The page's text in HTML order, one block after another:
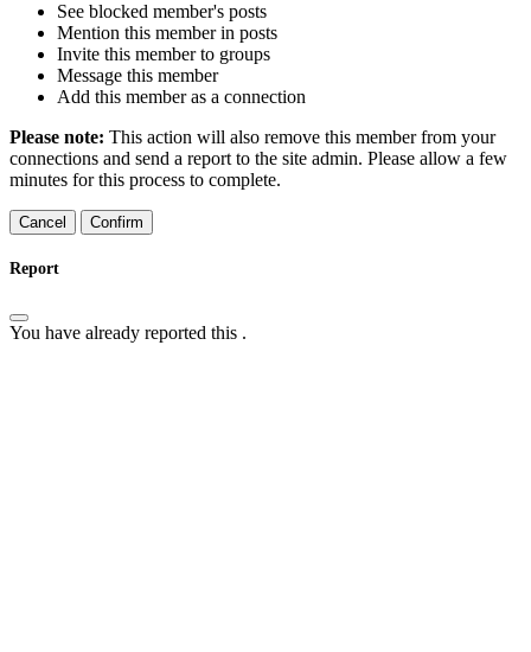
See blocked member's posts
Mention this member in posts
Invite this member to groups
Message this member
Add this member as a connection
Please note: This action will also remove this member from your
connections and send a report to the site admin. Please allow a few
minutes for this process to complete.
Confirm
Report
You have already reported this .